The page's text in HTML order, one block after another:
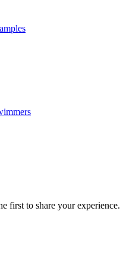
first to share your experience.